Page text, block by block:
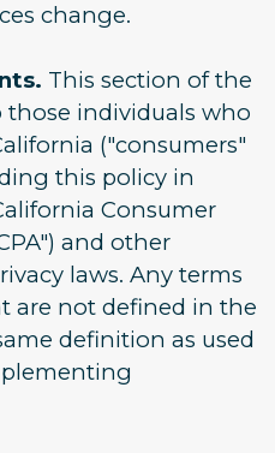
change.
This section of the
those individuals who
("consumers"
this policy in
Consumer
and other
laws. Any terms
are not defined in the
definition as used